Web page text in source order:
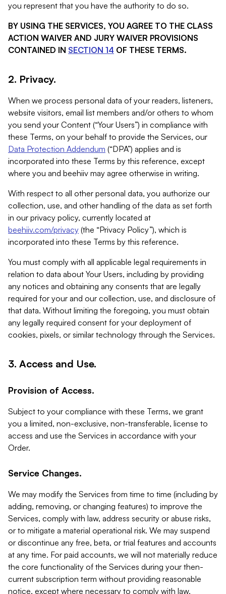
you represent that you have the authority to do so.
BY USING THE SERVICES, YOU AGREE TO THE CLASS
ACTION WAIVER AND JURY WAIVER PROVISIONS
CONTAINED IN SECTION 14 OF THESE TERMS.
2. Privacy.
When we process personal data of your readers, listeners,
website visitors, email list members and/or others to whom
you send your Content (“Your Users”) in compliance with
these Terms, on your behalf to provide the Services, our
Data Protection Addendum (“DPA”) applies and is
incorporated into these Terms by this reference, except
where you and beehiiv may agree otherwise in writing.
With respect to all other personal data, you authorize our
collection, use, and other handling of the data as set forth
in our privacy policy, currently located at
beehiiv.com/privacy (the “Privacy Policy”), which is
incorporated into these Terms by this reference.
You must comply with all applicable legal requirements in
relation to data about Your Users, including by providing
any notices and obtaining any consents that are legally
required for your and our collection, use, and disclosure of
that data. Without limiting the foregoing, you must obtain
any legally required consent for your deployment of
cookies, pixels, or similar technology through the Services.
3. Access and Use.
Provision of Access.
Subject to your compliance with these Terms, we grant
you a limited, non-exclusive, non-transferable, license to
access and use the Services in accordance with your
Order.
Service Changes.
We may modify the Services from time to time (including by
adding, removing, or changing features) to improve the
Services, comply with law, address security or abuse risks,
or to mitigate a material operational risk. We may suspend
or discontinue any free, beta, or trial features and accounts
at any time. For paid accounts, we will not materially reduce
the core functionality of the Services during your then-
current subscription term without providing reasonable
notice, except where necessary to comply with law,